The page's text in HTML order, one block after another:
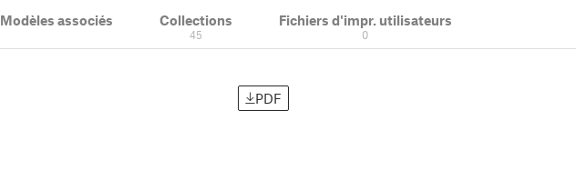
Modèles associés Collections
45
Fichiers d'impr. utilisateurs
0
PDF